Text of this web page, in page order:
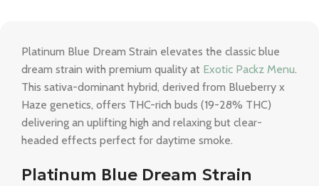
Platinum Blue Dream Strain elevates the classic blue
dream strain with premium quality at Exotic Packz Menu.
This sativa-dominant hybrid, derived from Blueberry x
Haze genetics, offers THC-rich buds (19-28% THC)
delivering an uplifting high and relaxing but clear-
headed effects perfect for daytime smoke.
Platinum Blue Dream Strain